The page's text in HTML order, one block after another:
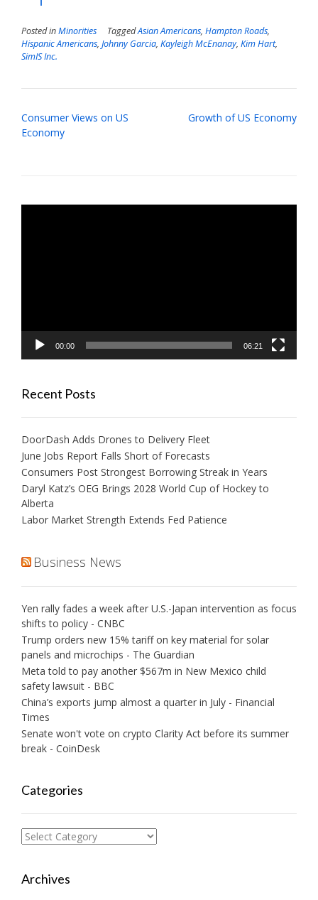
Posted inMinorities TaggedAsian Americans, Hampton Roads,
Hispanic Americans, Johnny Garcia, Kayleigh McEnanay, Kim Hart,
SimIS Inc.
Post
navigation
Consumer Views on US
Economy
Growth of US Economy
00:00 06:21
Recent Posts
DoorDash Adds Drones to Delivery Fleet
June Jobs Report Falls Short of Forecasts
Consumers Post Strongest Borrowing Streak in Years
Daryl Katz’s OEG Brings 2028 World Cup of Hockey to
Alberta
Labor Market Strength Extends Fed Patience
Business News
Yen rally fades a week after U.S.-Japan intervention as focus
shifts to policy - CNBC
Trump orders new 15% tariff on key material for solar
panels and microchips - The Guardian
Meta told to pay another $567m in New Mexico child
safety lawsuit - BBC
China’s exports jump almost a quarter in July - Financial
Times
Senate won't vote on crypto Clarity Act before its summer
break - CoinDesk
Categories
Categories
Archives